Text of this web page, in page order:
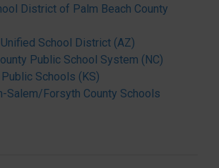
District of Palm Beach County
School District (AZ)
Public School System (NC)
Schools (KS)
Salem/Forsyth County Schools